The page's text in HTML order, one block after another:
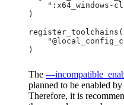
":x64_windows-
)
register_toolchains(
)
The
planned to be enabled
Therefore, it is